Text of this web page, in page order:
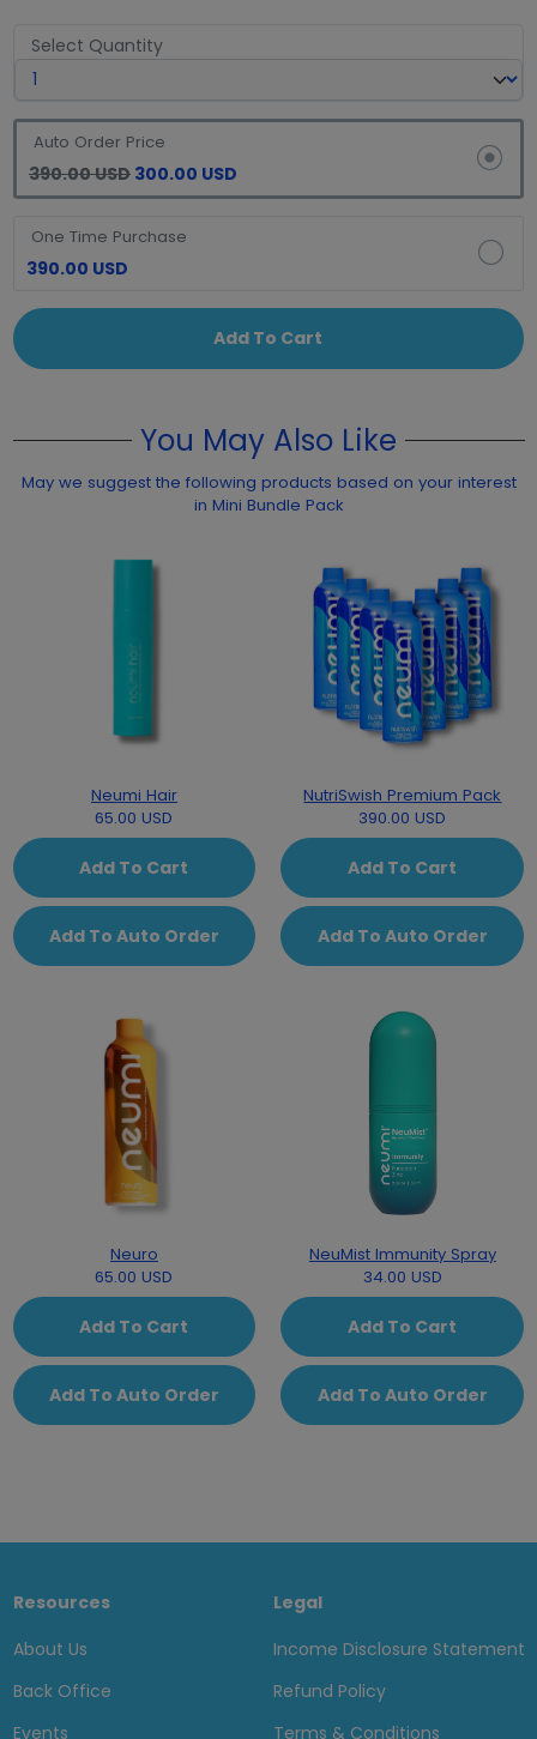
Select Quantity
Auto Order Price
390.00 USD 300.00 USD
One Time Purchase
390.00 USD
Add To Cart
You May Also Like
May we suggest the following products based on your interest
in Mini Bundle Pack
Neumi Hair
65.00 USD
Add To Cart
Add To Auto Order
NutriSwish Premium Pack
390.00 USD
Add To Cart
Add To Auto Order
Neuro
65.00 USD
Add To Cart
Add To Auto Order
NeuMist Immunity Spray
34.00 USD
Add To Cart
Add To Auto Order
Resources
About Us
Back Office
Events
Legal
Income Disclosure Statement
Refund Policy
Terms & Conditions